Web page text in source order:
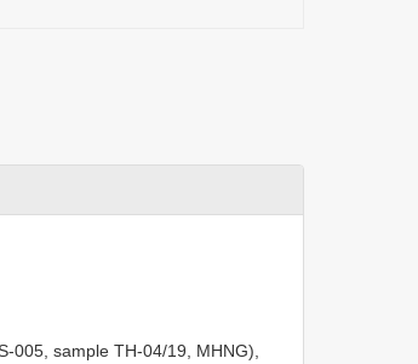
005, sample TH-04/19, MHNG),